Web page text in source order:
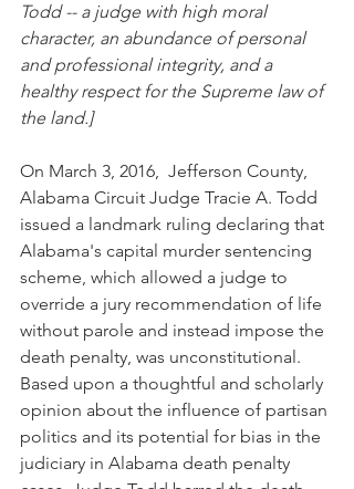
Todd -- a judge with high moral
character, an abundance of personal
and professional integrity, and a
healthy respect for the Supreme law of
the land.]
On March 3, 2016,  Jefferson County,
Alabama Circuit Judge Tracie A. Todd
issued a landmark ruling declaring that
Alabama's capital murder sentencing
scheme, which allowed a judge to
override a jury recommendation of life
without parole and instead impose the
death penalty, was unconstitutional.
Based upon a thoughtful and scholarly
opinion about the influence of partisan
politics and its potential for bias in the
judiciary in Alabama death penalty